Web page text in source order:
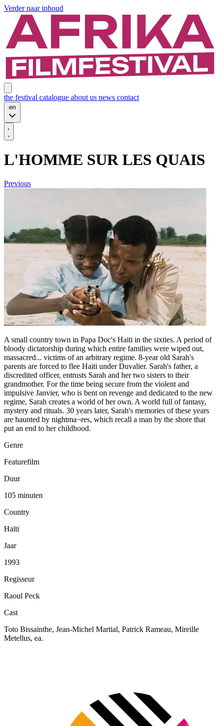
Verder naar inhoud
the festival catalogue about us news contact
en
L'HOMME SUR LES QUAIS
Previous
A small country town in Papa Doc's Haiti in the sixties. A period of
bloody dictatorship during which entire families were wiped out,
massacred... victims of an arbitrary regime. 8-year old Sarah's
parents are forced to flee Haiti under Duvalier. Sarah's father, a
discredited officer, entrusts Sarah and her two sisters to their
grandmother. For the time being secure from the violent and
impulsive Janvier, who is bent on revenge and dedicated to the new
regime, Sarah creates a world of her own. A world full of fantasy,
mystery and rituals. 30 years later, Sarah's memories of these years
are haunted by nightma¬res, which recall a man by the shore that
put an end to her childhood.
Genre
Featurefilm
Duur
105 minuten
Country
Haïti
Jaar
1993
Regisseur
Raoul Peck
Cast
Toto Bissainthe, Jean-Michel Martial, Patrick Rameau, Mireille
Metellus, ea.